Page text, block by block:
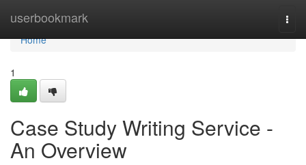
userbookmark
Home
Home
1
Case Study Writing Service -
An Overview